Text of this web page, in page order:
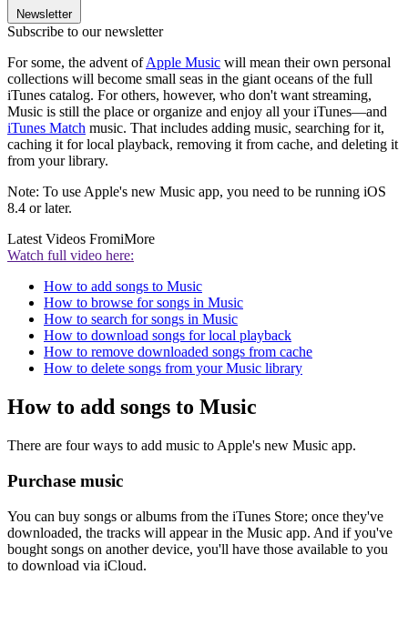
Newsletter
Subscribe to our newsletter
For some, the advent ofApple Music will mean their own personal
collections will become small seas in the giant oceans of the full
iTunes catalog. For others, however, who don't want streaming,
Music is still the place or organize and enjoy all your iTunes—and
iTunes Match music. That includes adding music, searching for it,
caching it for local playback, removing it from cache, and deleting it
from your library.
Note: To use Apple's new Music app, you need to be running iOS
8.4 or later.
Latest Videos FromiMore
Watch full video here:
How to add songs to Music
How to browse for songs in Music
How to search for songs in Music
How to download songs for local playback
How to remove downloaded songs from cache
How to delete songs from your Music library
How to add songs to Music
There are four ways to add music to Apple's new Music app.
Purchase music
You can buy songs or albums from the iTunes Store; once they've
downloaded, the tracks will appear in the Music app. And if you've
bought songs on another device, you'll have those available to you
to download via iCloud.